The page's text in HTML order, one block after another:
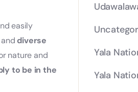
easily
and diverse
nature and
to be in the
Yala
Yala